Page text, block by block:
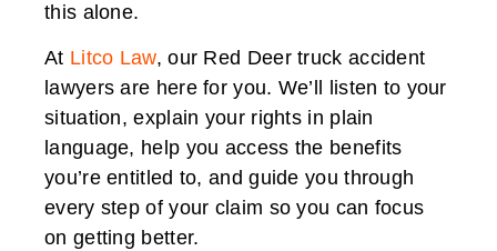
this alone.
At Litco Law, our Red Deer truck accident
lawyers are here for you. We’ll listen to your
situation, explain your rights in plain
language, help you access the benefits
you’re entitled to, and guide you through
every step of your claim so you can focus
on getting better.